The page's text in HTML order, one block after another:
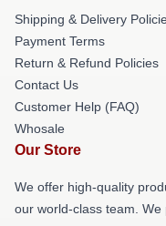
Shipping & Delivery
Payment Terms
Return & Refund Policies
Contact Us
Customer Help (FAQ)
Whosale
Our Store
We offer high-quality
our world-class team.